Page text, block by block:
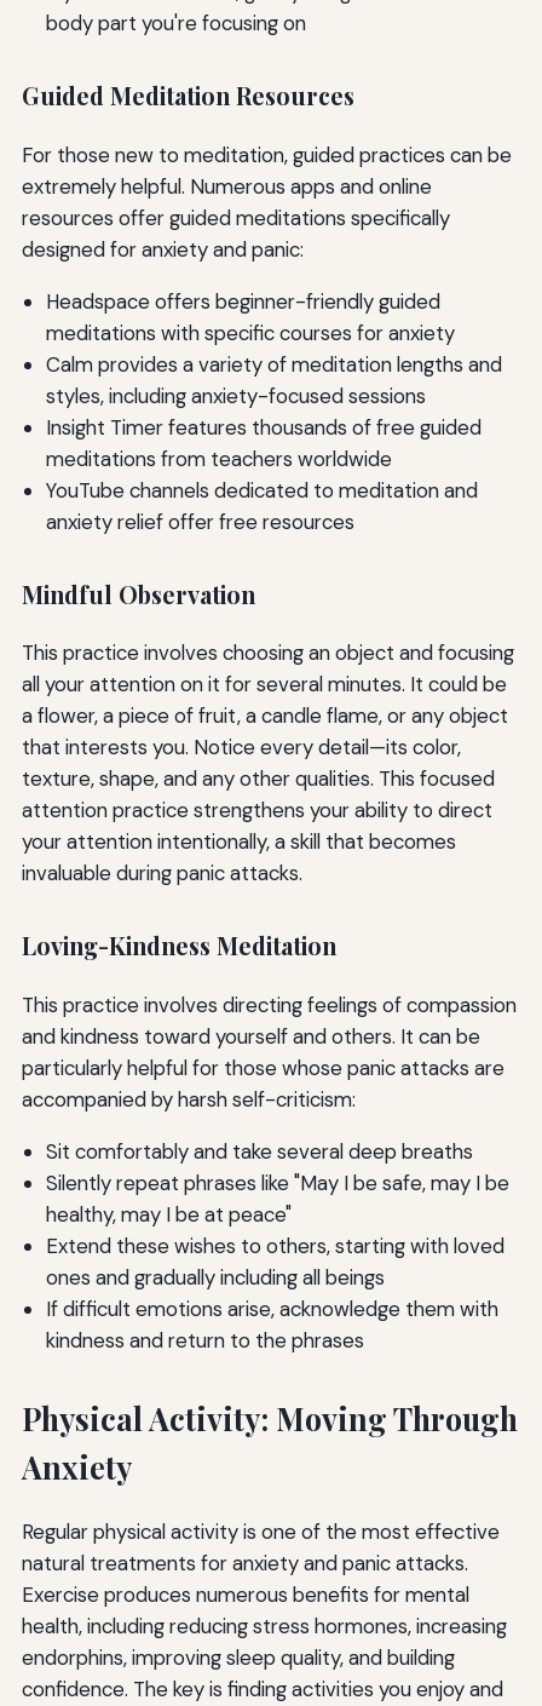
body part you're focusing on
Guided Meditation Resources
For those new to meditation, guided practices can be
extremely helpful. Numerous apps and online
resources offer guided meditations specifically
designed for anxiety and panic:
Headspace offers beginner-friendly guided
meditations with specific courses for anxiety
Calm provides a variety of meditation lengths and
styles, including anxiety-focused sessions
Insight Timer features thousands of free guided
meditations from teachers worldwide
YouTube channels dedicated to meditation and
anxiety relief offer free resources
Mindful Observation
This practice involves choosing an object and focusing
all your attention on it for several minutes. It could be
a flower, a piece of fruit, a candle flame, or any object
that interests you. Notice every detail—its color,
texture, shape, and any other qualities. This focused
attention practice strengthens your ability to direct
your attention intentionally, a skill that becomes
invaluable during panic attacks.
Loving-Kindness Meditation
This practice involves directing feelings of compassion
and kindness toward yourself and others. It can be
particularly helpful for those whose panic attacks are
accompanied by harsh self-criticism:
Sit comfortably and take several deep breaths
Silently repeat phrases like "May I be safe, may I be
healthy, may I be at peace"
Extend these wishes to others, starting with loved
ones and gradually including all beings
If difficult emotions arise, acknowledge them with
kindness and return to the phrases
Physical Activity: Moving Through
Anxiety
Regular physical activity is one of the most effective
natural treatments for anxiety and panic attacks.
Exercise produces numerous benefits for mental
health, including reducing stress hormones, increasing
endorphins, improving sleep quality, and building
confidence. The key is finding activities you enjoy and